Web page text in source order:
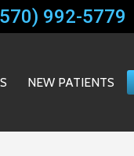
992-5779
NEW PATIENTS